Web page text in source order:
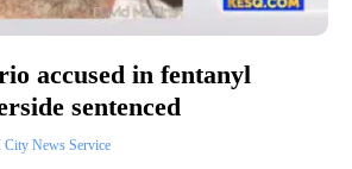
accused in fentanyl
sentenced
City News Service